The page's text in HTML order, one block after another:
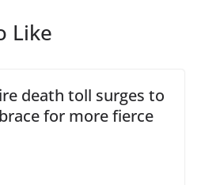
Like
death toll surges to
for more fierce